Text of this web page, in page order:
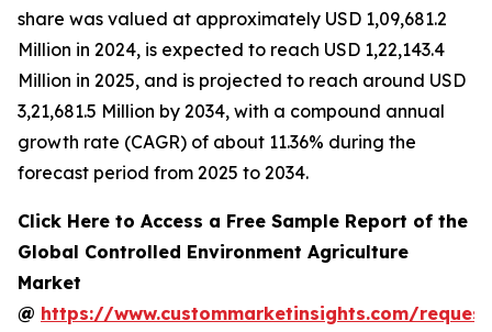
share was valued at approximately USD 1,09,681.2
Million in 2024, is expected to reach USD 1,22,143.4
Million in 2025, and is projected to reach around USD
3,21,681.5 Million by 2034, with a compound annual
growth rate (CAGR) of about 11.36% during the
forecast period from 2025 to 2034.
Click Here to Access a Free Sample Report of the
Global Controlled Environment Agriculture
Market
@ https://www.custommarketinsights.com/